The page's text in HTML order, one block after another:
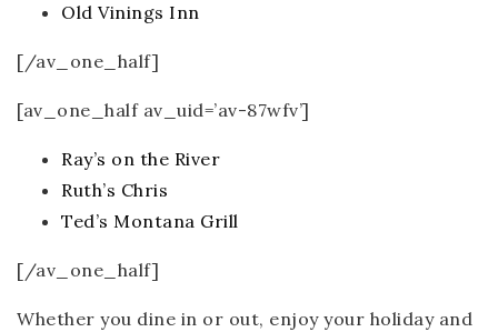
Old Vinings Inn
[/av_one_half]
[av_one_half av_uid=’av-87wfv’]
Ray’s on the River
Ruth’s Chris
Ted’s Montana Grill
[/av_one_half]
Whether you dine in or out, enjoy your holiday and